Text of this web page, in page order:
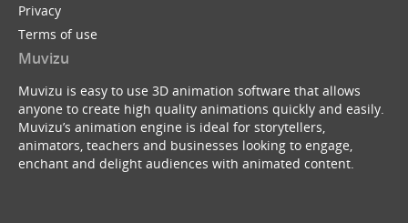
Privacy
Terms of use
Muvizu
Muvizu is easy to use 3D animation software that allows
anyone to create high quality animations quickly and easily.
Muvizu’s animation engine is ideal for storytellers,
animators, teachers and businesses looking to engage,
enchant and delight audiences with animated content.